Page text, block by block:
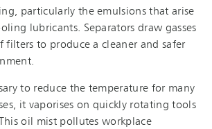
particularly the emulsions that arise
lubricants. Separators draw gasses
filters to produce a cleaner and safer
to reduce the temperature for many
it vaporises on quickly rotating tools
oil mist pollutes workplace